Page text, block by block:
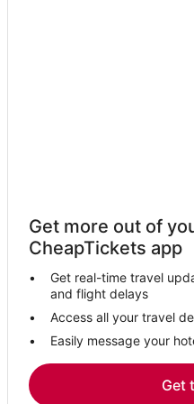
Get more out of
CheapTickets app
Get real-time travel
and flight delays
Access all your travel
Easily message your
Get